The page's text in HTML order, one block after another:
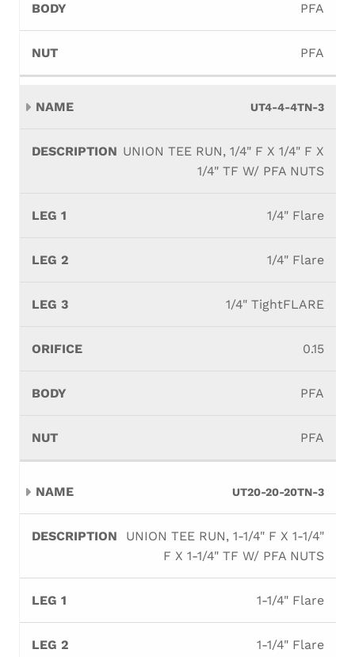
PFA
PFA
UT4-4-4TN-3
UNION TEE RUN, 1/4" F X 1/4" F X
1/4" TF W/ PFA NUTS
1/4" Flare
1/4" Flare
1/4" TightFLARE
0.15
PFA
PFA
UT20-20-20TN-3
UNION TEE RUN, 1-1/4" F X 1-1/4"
F X 1-1/4" TF W/ PFA NUTS
1-1/4" Flare
1-1/4" Flare